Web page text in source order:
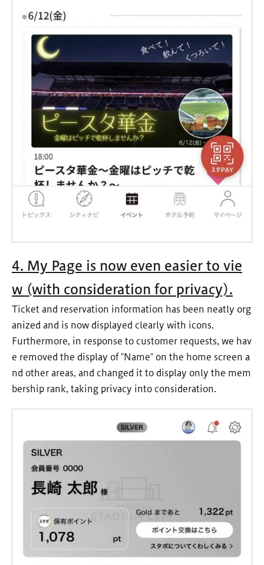
4. My Page is now even easier to vie
w (with consideration for privacy).
Ticket and reservation information has been neatly org
anized and is now displayed clearly with icons.
Furthermore, in response to customer requests, we hav
e removed the display of "Name" on the home screen a
nd other areas, and changed it to display only the mem
bership rank, taking privacy into consideration.